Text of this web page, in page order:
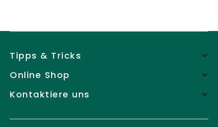
Tipps & Tricks
Online Shop
Kontaktiere uns